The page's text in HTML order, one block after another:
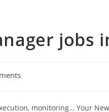
jobs
monitoring… Your